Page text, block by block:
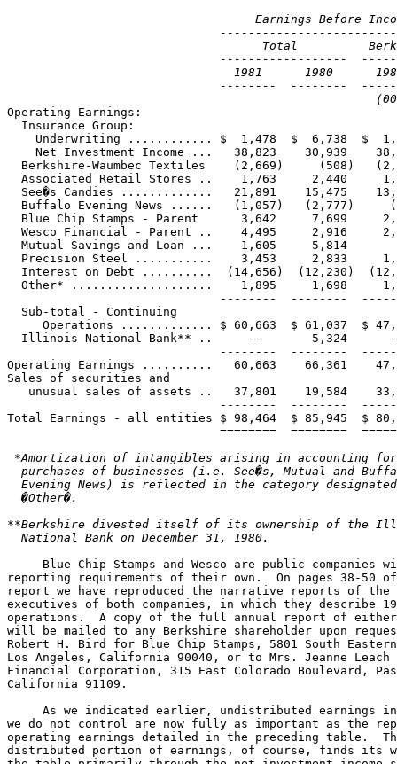
Earnings Before
Total
------------------
1981      1980
--------  --------
Operating Earnings:
  Insurance Group:
Underwriting ............ $  1,478  $  6,738  $
Net Investment Income ...   38,823    30,939
Berkshire-Waumbec Textiles    (2,669)     (508)
Associated Retail Stores ..    1,763     2,440
See�s Candies .............   21,891    15,475
Buffalo Evening News ......   (1,057)   (2,777)
Blue Chip Stamps - Parent      3,642     7,699
Wesco Financial - Parent ..    4,495     2,916
Mutual Savings and Loan ...    1,605     5,814
Precision Steel ...........    3,453     2,833
Interest on Debt ..........  (14,656)  (12,230)
Other* ....................    1,895     1,698
--------  --------
  Sub-total - Continuing
Operations ............. $ 60,663  $ 61,037  $
Illinois National Bank** ..     --       5,324
--------  --------
Operating Earnings ..........   60,663    66,361
Sales of securities and
unusual sales of assets ..   37,801    19,584
--------  --------
Total Earnings - all entities $ 98,464  $ 85,945  $
*Amortization of intangibles arising in accounting
purchases of businesses (i.e. See�s, Mutual and
Evening News) is reflected in the category
  �Other�.
**Berkshire divested itself of its ownership of the
Blue Chip Stamps and Wesco are public companies
reporting requirements of their own.  On pages 38-50
report we have reproduced the narrative reports of
executives of both companies, in which they describe
operations.  A copy of the full annual report of either
will be mailed to any Berkshire shareholder upon
Robert H. Bird for Blue Chip Stamps, 5801 South
Los Angeles, California 90040, or to Mrs. Jeanne Leach
Financial Corporation, 315 East Colorado Boulevard,
California 91109.
As we indicated earlier, undistributed earnings
we do not control are now fully as important as the
operating earnings detailed in the preceding table.
distributed portion of earnings, of course, finds its